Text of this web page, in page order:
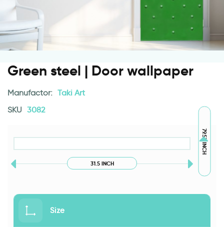
Green steel | Door wallpaper
Manufactor: Taki Art
SKU 3082
31.5 INCH
79.53 INCH
Size